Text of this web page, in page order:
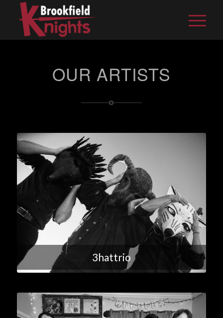
OUR ARTISTS
3hattrio